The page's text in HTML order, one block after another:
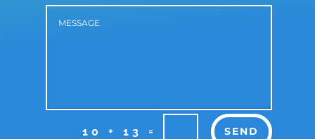
10 + 13 = SEND